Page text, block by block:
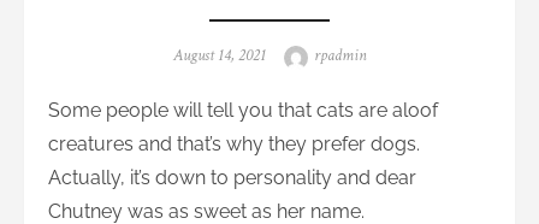
Posted
August 14, 2021 Author
rpadmin
Some people will tell you that cats are aloof
creatures and that’s why they prefer dogs.
Actually, it’s down to personality and dear
Chutney was as sweet as her name.